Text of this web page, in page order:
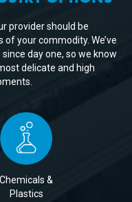
provider should be
your commodity. We’ve
day one, so we know
delicate and high
Chemicals &
Plastics